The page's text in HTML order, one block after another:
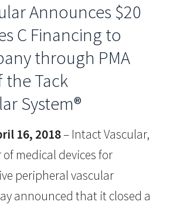
Announces $20
C Financing to
through PMA
the Tack
System®
16, 2018– Intact Vascular,
of medical devices for
peripheral vascular
announced that it closed a